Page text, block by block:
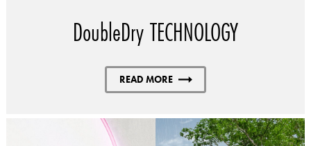
DoubleDry TECHNOLOGY
READ MORE